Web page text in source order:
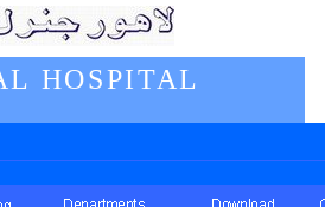
HOSPITAL